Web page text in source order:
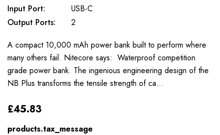
Input Port:
USB-C
Output Ports:
2
A compact 10,000 mAh power bank built to perform where
many others fail. Nitecore says: Waterproof competition
grade power bank. The ingenious engineering design of the
NB Plus transforms the tensile strength of ca…
£45.83
products.tax_message